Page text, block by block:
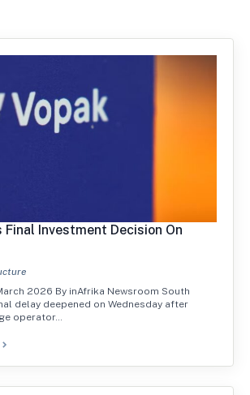
Final Investment Decision On
2026 By inAfrika Newsroom South
delay deepened on Wednesday after
operator…